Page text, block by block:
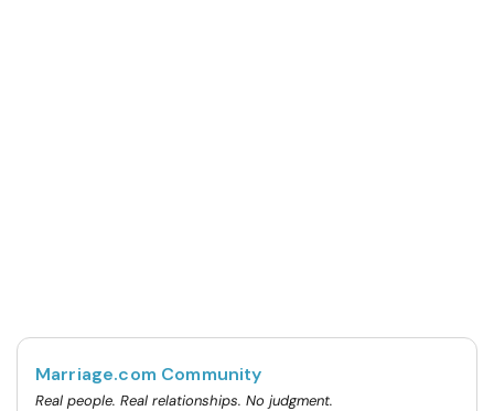
Marriage.com Community
Real people. Real relationships. No judgment.